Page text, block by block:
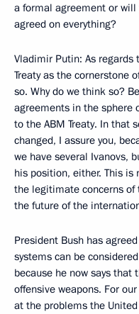
a formal agreement or will
agreed on everything?
Vladimir Putin: As
Treaty as the cornerstone
so. Why do we think so?
agreements in the sphere
to the ABM Treaty. In that
changed, I assure you,
we have several Ivanovs,
his position, either. This is
the legitimate concerns of
the future of the
President Bush has
systems can be
because he now says that
offensive weapons. For
at the problems the